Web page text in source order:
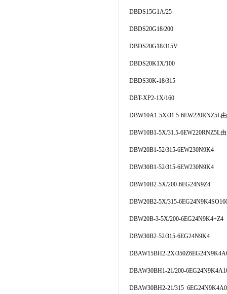
DBDS15G1A/25
DBDS20G18/200
DBDS20G18/315V
DBDS20K1X/100
DBDS30K-18/315
DBT-XP2-1X/160
DBW10A1-5X/31.5-6EW220RNZ5L
DBW10B1-5X/31.5-6EW220RNZ5L
DBW20B1-52/315-6EW230N9K4
DBW30B1-52/315-6EW230N9K4
DBW10B2-5X/200-6EG24N9Z4
DBW20B2-5X/315-
DBW20B-3-5X/200-6EG24N9K4+Z4
DBW30B2-52/315-6EG24N9K4
DBAW15BH2-2X/
DBAW30BH1-21/200-
DBAW30BH2-21/315